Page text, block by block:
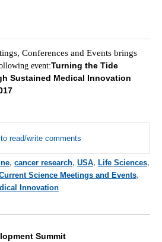
Conferences and Events brings
event:Turning the Tide
Sustained Medical Innovation
read/write comments
, cancer research, USA, Life Sciences,
Science Meetings and Events,
Innovation
Summit